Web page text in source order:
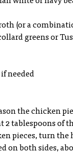
(or a
greens or
needed
the chicken
2 tablespoons of
pieces, turn
both sides,